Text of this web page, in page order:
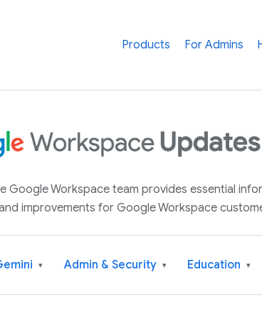
Products For Admins
Google Workspace team provides essential
improvements for Google Workspace
▾ Admin & Security ▾ Education ▾